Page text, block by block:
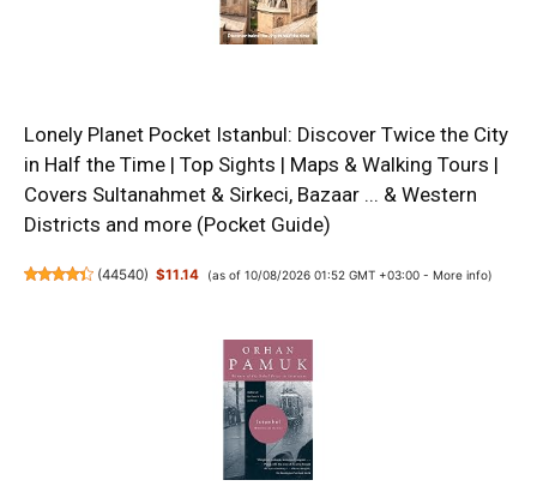
Lonely Planet Pocket Istanbul: Discover Twice the City
in Half the Time | Top Sights | Maps & Walking Tours |
Covers Sultanahmet & Sirkeci, Bazaar ... & Western
Districts and more (Pocket Guide)
(44540) $11.14 (as of 10/08/2026 01:52 GMT +03:00 - More info)